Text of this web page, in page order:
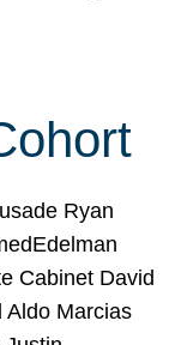
Ryan
Cabinet David
Aldo Marcias